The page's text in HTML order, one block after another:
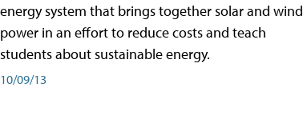
energy system that brings together solar and wind
power in an effort to reduce costs and teach
students about sustainable energy.
10/09/13